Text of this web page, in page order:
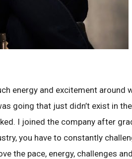
energy and excitement around
going that just didn’t exist in
I joined the company after
you have to constantly
the pace, energy, challenges